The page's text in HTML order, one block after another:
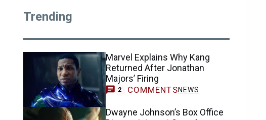
Trending
Marvel Explains Why Kang
Returned After Jonathan
Majors’ Firing
2 COMMENTSNEWS
Dwayne Johnson’s Box Office